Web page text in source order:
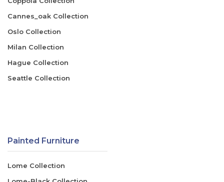
Cannes_oak Collection
Oslo Collection
Milan Collection
Hague Collection
Seattle Collection
Painted Furniture
Lome Collection